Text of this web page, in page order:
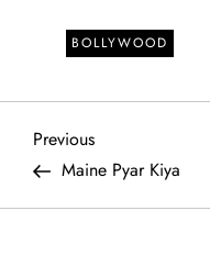
BOLLYWOOD
P
o
Previous
Post
Previous
Maine Pyar Kiya